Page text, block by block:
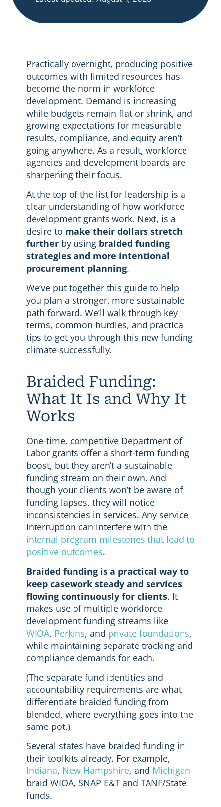
Practically overnight, producing positive
outcomes with limited resources has
become the norm in workforce
development. Demand is increasing
while budgets remain flat or shrink, and
growing expectations for measurable
results, compliance, and equity aren’t
going anywhere. As a result, workforce
agencies and development boards are
sharpening their focus.
At the top of the list for leadership is a
clear understanding of how workforce
development grants work. Next, is a
desire to make their dollars stretch
furtherby using braided funding
strategies and more intentional
procurement planning.
We’ve put together this guide to help
you plan a stronger, more sustainable
path forward. We’ll walk through key
terms, common hurdles, and practical
tips to get you through this new funding
climate successfully.
Braided Funding:
What It Is and Why It
Works
One-time, competitive Department of
Labor grants offer a short-term funding
boost, but they aren’t a sustainable
funding stream on their own. And
though your clients won’t be aware of
funding lapses, they will notice
inconsistencies in services. Any service
interruption can interfere with the
internal program milestones that lead to
positive outcomes.
Braided funding is a practical way to
keep casework steady and services
flowing continuously for clients. It
makes use of multiple workforce
development funding streams like
WIOA, Perkins, and private foundations,
while maintaining separate tracking and
compliance demands for each.
(The separate fund identities and
accountability requirements are what
differentiate braided funding from
blended, where everything goes into the
same pot.)
Several states have braided funding in
their toolkits already. For example,
Indiana, New Hampshire, and Michigan
braid WIOA, SNAP E&T and TANF/State
funds.